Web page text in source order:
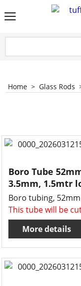
Home > Glass Rods
Boro Tube
3.5mm, 1.5mtr
Boro tubing,
This tube will be
More details